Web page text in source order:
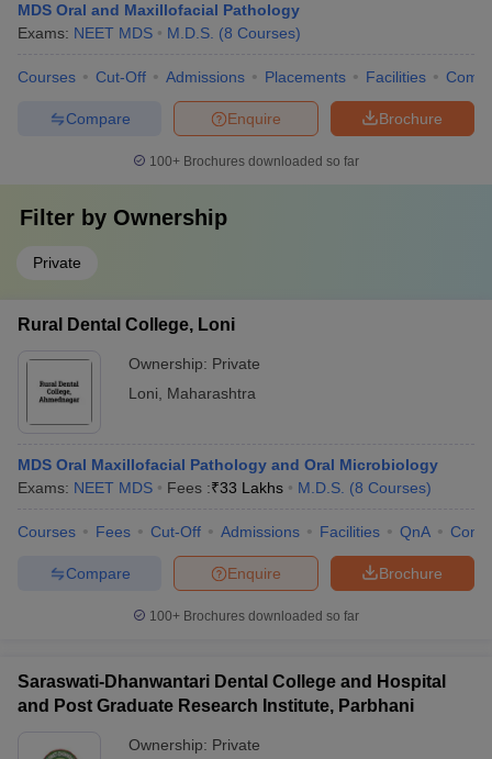
MDS Oral and Maxillofacial Pathology
Exams: NEET MDS M.D.S. (8 Courses)
Courses Cut-Off Admissions Placements Facilities
Brochure
Enquire
Compare
100+ Brochures downloaded so far
Filter by Ownership
Private
Rural Dental College, Loni
Ownership: Private
Loni
Maharashtra
MDS Oral Maxillofacial Pathology and Oral Microbiology
Exams: NEET MDS Fees :₹33 Lakhs M.D.S. (8 Courses)
Courses Fees Cut-Off Admissions Facilities QnA
Brochure
Enquire
Compare
100+ Brochures downloaded so far
Saraswati-Dhanwantari Dental College and Hospital
and Post Graduate Research Institute, Parbhani
Ownership: Private